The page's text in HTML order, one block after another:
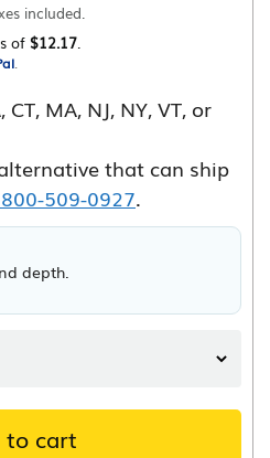
included.
of $12.17.
.
MA, NJ, NY, VT, or
that can ship
509-0927.
depth.
to cart